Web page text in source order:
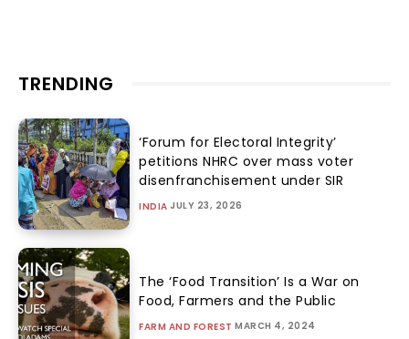
TRENDING
‘Forum for Electoral Integrity’
petitions NHRC over mass voter
disenfranchisement under SIR
INDIA JULY 23, 2026
The ‘Food Transition’ Is a War on
Food, Farmers and the Public
FARM AND FOREST MARCH 4, 2024